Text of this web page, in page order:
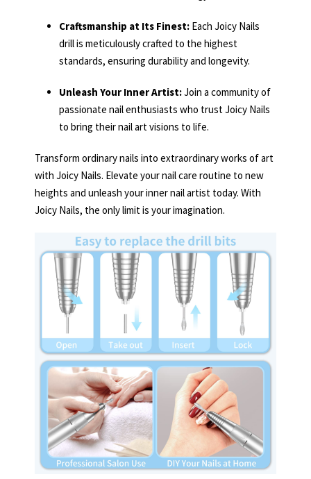
Craftsmanship at Its Finest: Each Joicy Nails
drill is meticulously crafted to the highest
standards, ensuring durability and longevity.
Unleash Your Inner Artist:Join a community of
passionate nail enthusiasts who trust Joicy Nails
to bring their nail art visions to life.
Transform ordinary nails into extraordinary works of art
with Joicy Nails. Elevate your nail care routine to new
heights and unleash your inner nail artist today. With
Joicy Nails, the only limit is your imagination.